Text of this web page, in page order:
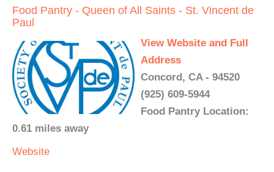
Food Pantry - Queen of All Saints - St. Vincent de
Paul
View Website and Full
Address
Concord, CA - 94520
(925) 609-5944
Food Pantry Location:
0.61 miles away
Website